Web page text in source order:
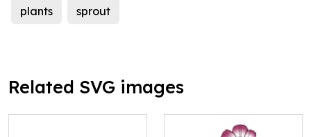
plants sprout
Related SVG images